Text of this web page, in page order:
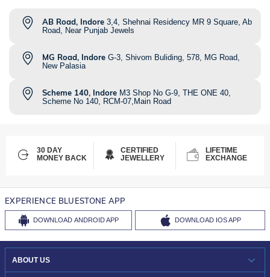
AB Road, Indore 3,4, Shehnai Residency MR 9 Square, Ab
Road, Near Punjab Jewels
MG Road, Indore G-3, Shivom Buliding, 578, MG Road,
New Palasia
Scheme 140, Indore M3 Shop No G-9, THE ONE 40,
Scheme No 140, RCM-07,Main Road
30 DAY
MONEY BACK
CERTIFIED
JEWELLERY
LIFETIME
EXCHANGE
EXPERIENCE BLUESTONE APP
DOWNLOAD ANDROID APP DOWNLOAD IOS APP
ABOUT US